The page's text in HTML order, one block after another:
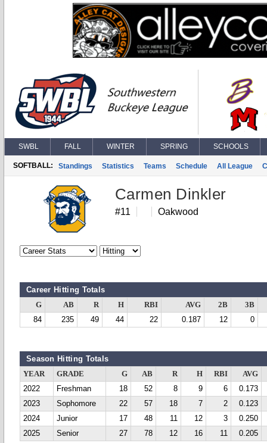
SWBL FALL WINTER SPRING SCHOOLS
SOFTBALL: Standings Statistics Teams Schedule All League
Carmen Dinkler
#11 Oakwood
Career Hitting Totals
G AB R H RBI AVG 2B
3B
84
235 49 44 22 0.187 12 0
Season Hitting Totals
YEAR GRADE G AB R H RBI
AVG
2022
Freshman 18 52 8 9 6
0.173
2023
Sophomore 22 57 18 7 2
0.123
2024
Junior 17 48 11 12 3
0.250
2025
Senior 27 78 12 16 11 0.205